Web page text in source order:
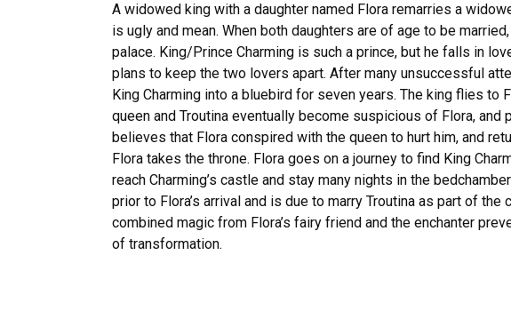
A widowed king with a daughter named Flora remarries a
is ugly and mean. When both daughters are of age to be
palace. King/Prince Charming is such a prince, but he falls in
plans to keep the two lovers apart. After many unsuccessful
King Charming into a bluebird for seven years. The king flies to
queen and Troutina eventually become suspicious of Flora,
believes that Flora conspired with the queen to hurt him, and
Flora takes the throne. Flora goes on a journey to find King
reach Charming’s castle and stay many nights in the
prior to Flora’s arrival and is due to marry Troutina as part of
combined magic from Flora’s fairy friend and the enchanter
of transformation.